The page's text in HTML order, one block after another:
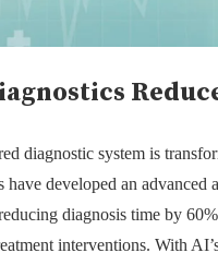
diagnostic system is
have developed an
diagnosis time by
interventions. With